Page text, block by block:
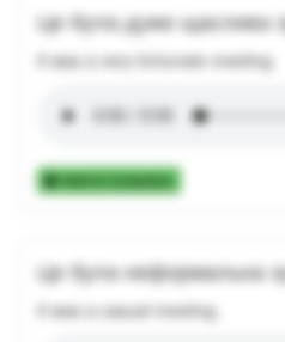
Це була дуже щаслива
It was a very fortunate meeting.
Add to Collection
Це була неформальна
It was a casual meeting.